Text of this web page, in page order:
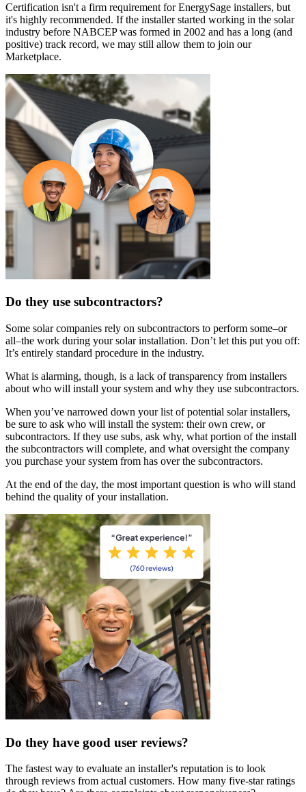
Certification isn't a firm requirement for EnergySage installers, but
it's highly recommended. If the installer started working in the solar
industry before NABCEP was formed in 2002 and has a long (and
positive) track record, we may still allow them to join our
Marketplace.
Do they use subcontractors?
Some solar companies rely on subcontractors to perform some–or
all–the work during your solar installation. Don’t let this put you off:
It’s entirely standard procedure in the industry.
What is alarming, though, is a lack of transparency from installers
about who will install your system and why they use subcontractors.
When you’ve narrowed down your list of potential solar installers,
be sure to ask who will install the system: their own crew, or
subcontractors. If they use subs, ask why, what portion of the install
the subcontractors will complete, and what oversight the company
you purchase your system from has over the subcontractors.
At the end of the day, the most important question is who will stand
behind the quality of your installation.
Do they have good user reviews?
The fastest way to evaluate an installer's reputation is to look
through reviews from actual customers. How many five-star ratings